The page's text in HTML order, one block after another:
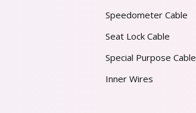
Speedometer Cable
Seat Lock Cable
Special Purpose Cable
Inner Wires